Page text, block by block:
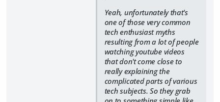
Yeah, unfortunately that's
one of those very common
tech enthusiast myths
resulting from a lot of people
watching youtube videos
that don't come close to
really explaining the
complicated parts of various
tech subjects. So they grab